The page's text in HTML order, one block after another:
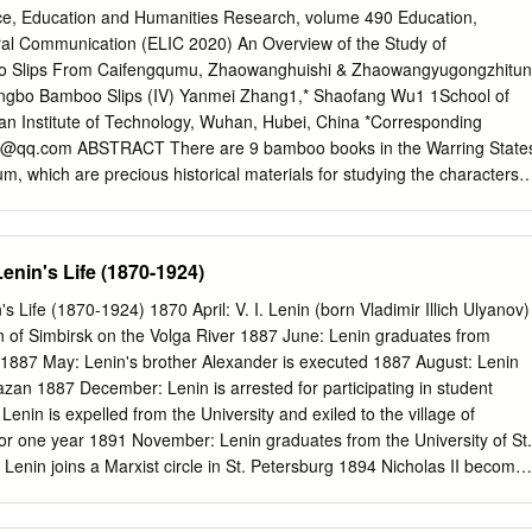
reports by Tass, the materials prepared by Wang Ming,[i] and the
all attack us, claiming that our Party is no longer one of the
bourgeois party.” They claim that what we are doing is the
and that we have returned to the old years of the base areas.
have retrogressed. What is a monolithic order? According to them, it
Using a Japanese term, this is a “system.” In the words used
bureaucratic dictatorship.” They look at our list of names, and
Education and Humanities Research, volume 490 Education,
Communication (ELIC 2020) An Overview of the Study of
Slips From Caifengqumu, Zhaowanghuishi &
Bamboo Slips (IV) Yanmei Zhang1,* Shaofang Wu1 1School of
Institute of Technology, Wuhan, Hubei, China *Corresponding
ABSTRACT There are 9 bamboo books in the Warring
which are precious historical materials for studying the characters
cultural background, etc. A comprehensive review of relevant
4, i.e. Caifengqumu, Zhaowanghuishi, Jiandawangbohan,
in this paper. Keywords: Shangbo bamboo slips (IV),
Jiandawangbohan There are only 6 bamboo slips in
which is a series of songs catalogues compiled by the Chu
Hong Kong music officials of Chu state. There are 39 pieces of
which was collected by repertoires, which are classified and
time and place of its excavation famous tune names of Gong,
Life (1870-1924)
Life (1870-1924) 1870 April: V. I. Lenin (born Vladimir Illich Ulyanov)
of Simbirsk on the Volga River 1887 June: Lenin graduates from
May: Lenin's brother Alexander is executed 1887 August: Lenin
1887 December: Lenin is arrested for participating in student
is expelled from the University and exiled to the village of
one year 1891 November: Lenin graduates from the University of St.
joins a Marxist circle in St. Petersburg 1894 Nicholas II becomes